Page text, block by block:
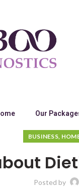
Our
BUSINESS,
Posted by